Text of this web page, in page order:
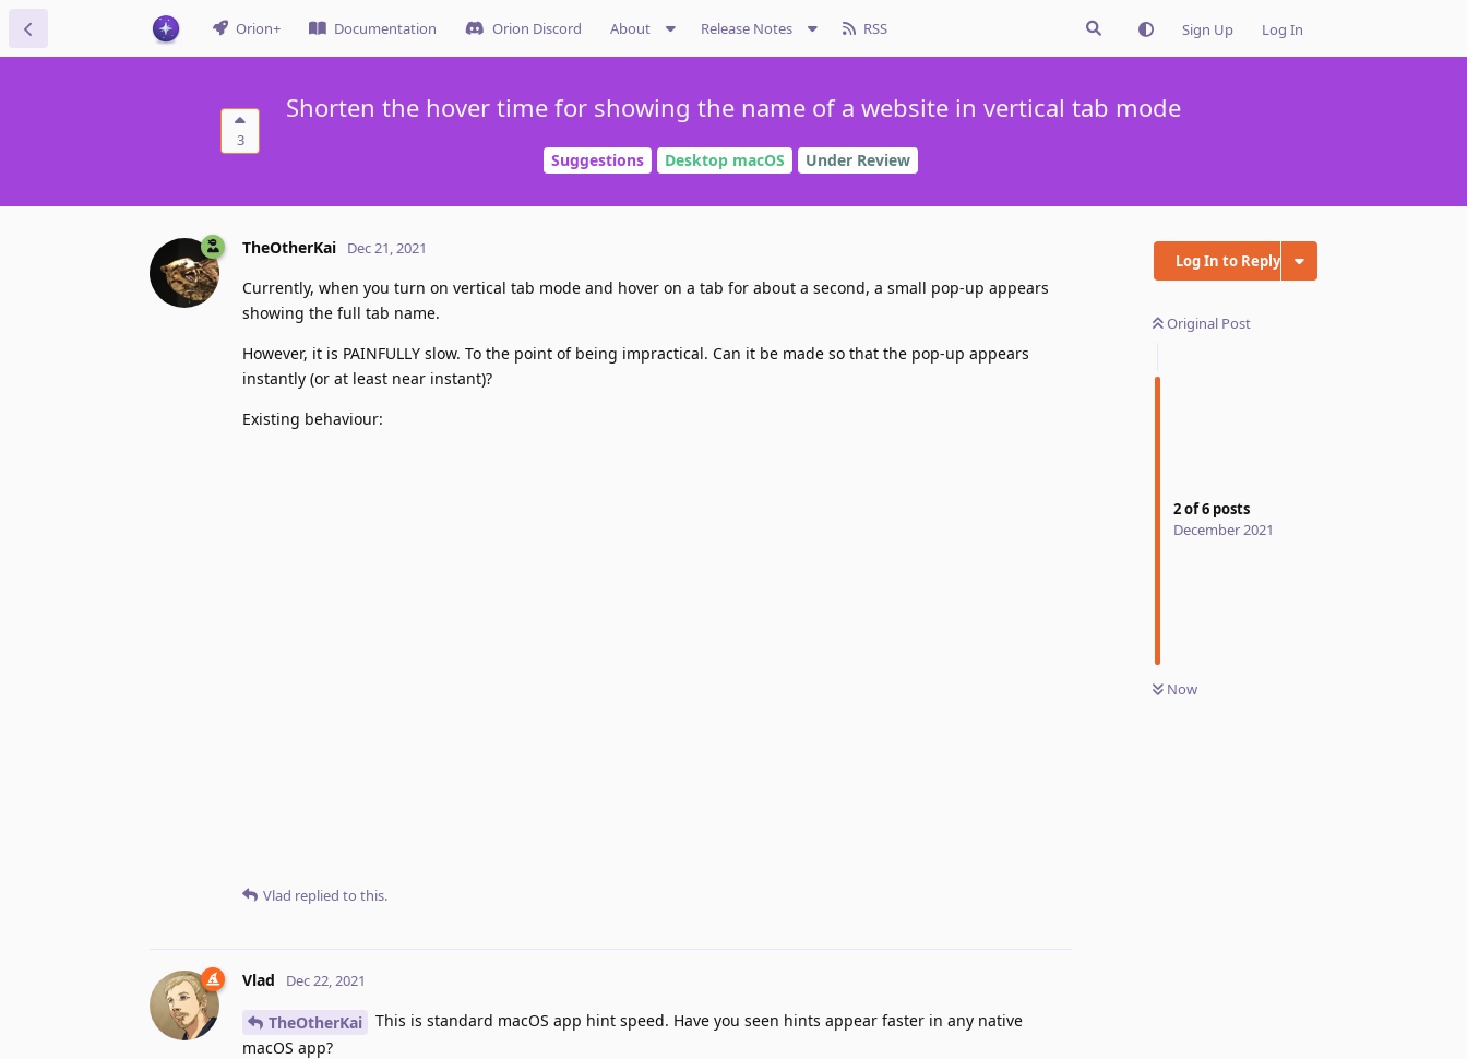
Orion+ Documentation Orion Discord About Release Notes RSS Sign Up Log In
3
Shorten the hover time for showing the name of a website in vertical tab mode
Suggestions Desktop macOS Under Review
Log In to Reply
Original Post
2of6 posts
December 2021
Now
TheOtherKai Dec 21, 2021
Currently, when you turn on vertical tab mode and hover on a tab for about a second, a small pop-up appears
showing the full tab name.
However, it is PAINFULLY slow. To the point of being impractical. Can it be made so that the pop-up appears
instantly (or at least near instant)?
Existing behaviour:
Vlad replied to this.
Vlad Dec 22, 2021
TheOtherKai
This is standard macOS app hint speed. Have you seen hints appear faster in any native
macOS app?